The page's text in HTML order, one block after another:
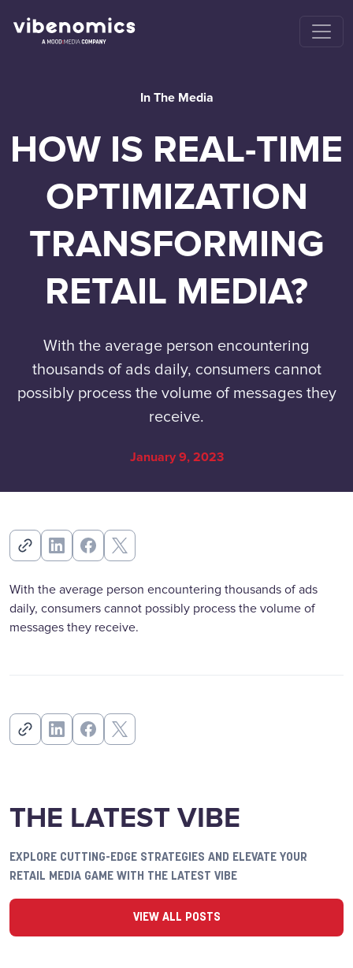
In The Media
HOW IS REAL-TIME
OPTIMIZATION
TRANSFORMING
RETAIL MEDIA?
With the average person encountering
thousands of ads daily, consumers cannot
possibly process the volume of messages they
receive.
January 9, 2023
With the average person encountering thousands of ads
daily, consumers cannot possibly process the volume of
messages they receive.
THE LATEST VIBE
EXPLORE CUTTING-EDGE STRATEGIES AND ELEVATE YOUR
RETAIL MEDIA GAME WITH THE LATEST VIBE
VIEW ALL POSTS